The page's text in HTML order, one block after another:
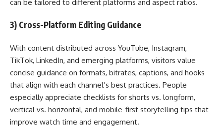
can be tailored to different platforms and aspect ratios.
3) Cross-Platform Editing Guidance
With content distributed across YouTube, Instagram,
TikTok, LinkedIn, and emerging platforms, visitors value
concise guidance on formats, bitrates, captions, and hooks
that align with each channel’s best practices. People
especially appreciate checklists for shorts vs. longform,
vertical vs. horizontal, and mobile-first storytelling tips that
improve watch time and engagement.